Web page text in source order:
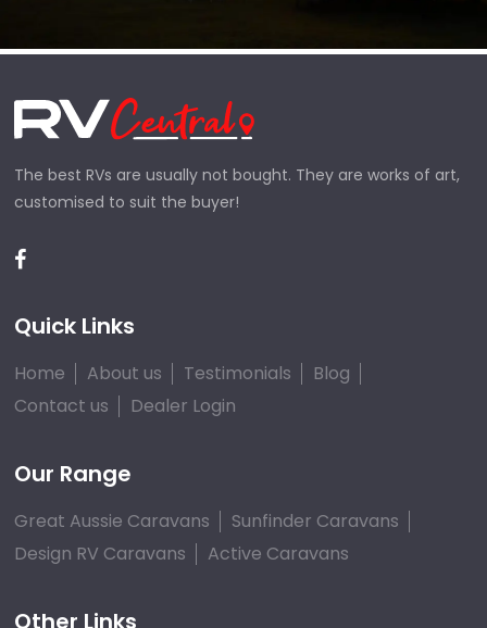
The best RVs are usually not bought. They are works of art,
customised to suit the buyer!
Quick Links
Home About us Testimonials
Blog
Contact us
Dealer Login
Our Range
Great Aussie Caravans
Sunfinder Caravans
Design RV Caravans
Active Caravans